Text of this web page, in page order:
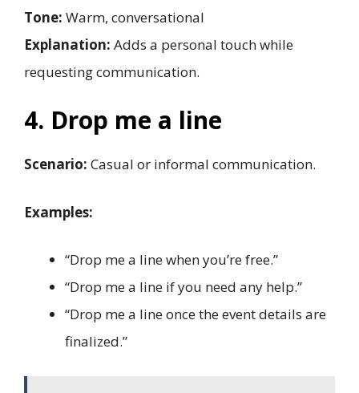
Tone: Warm, conversational
Explanation: Adds a personal touch while
requesting communication.
4. Drop me a line
Scenario: Casual or informal communication.
Examples:
“Drop me a line when you’re free.”
“Drop me a line if you need any help.”
“Drop me a line once the event details are
finalized.”